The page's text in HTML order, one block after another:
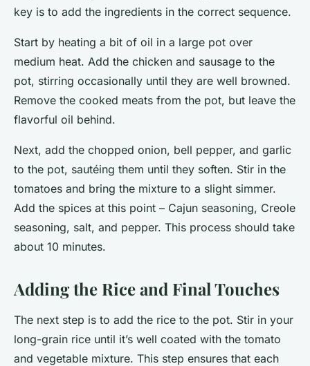
key is to add the ingredients in the correct sequence.
Start by heating a bit of oil in a large pot over
medium heat. Add the chicken and sausage to the
pot, stirring occasionally until they are well browned.
Remove the cooked meats from the pot, but leave the
flavorful oil behind.
Next, add the chopped onion, bell pepper, and garlic
to the pot, sautéing them until they soften. Stir in the
tomatoes and bring the mixture to a slight simmer.
Add the spices at this point – Cajun seasoning, Creole
seasoning, salt, and pepper. This process should take
about 10 minutes.
Adding the Rice and Final Touches
The next step is to add the rice to the pot. Stir in your
long-grain rice until it’s well coated with the tomato
and vegetable mixture. This step ensures that each